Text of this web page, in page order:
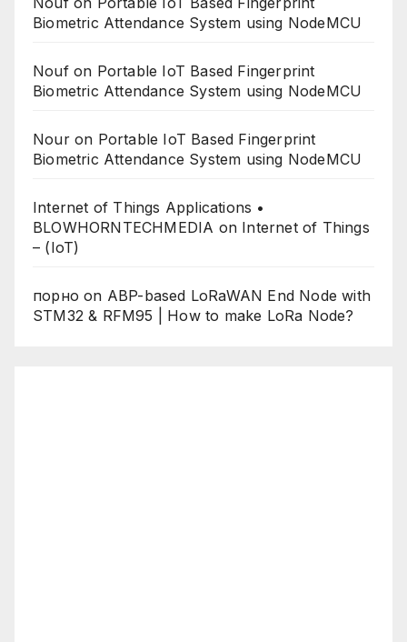
Biometric Attendance System using NodeMCU
Noufon Portable IoT Based Fingerprint
Biometric Attendance System using NodeMCU
Nouron Portable IoT Based Fingerprint
Biometric Attendance System using NodeMCU
Internet of Things Applications •
BLOWHORNTECHMEDIA on Internet of Things
– (IoT)
порно on ABP-based LoRaWAN End Node with
STM32 & RFM95 | How to make LoRa Node?